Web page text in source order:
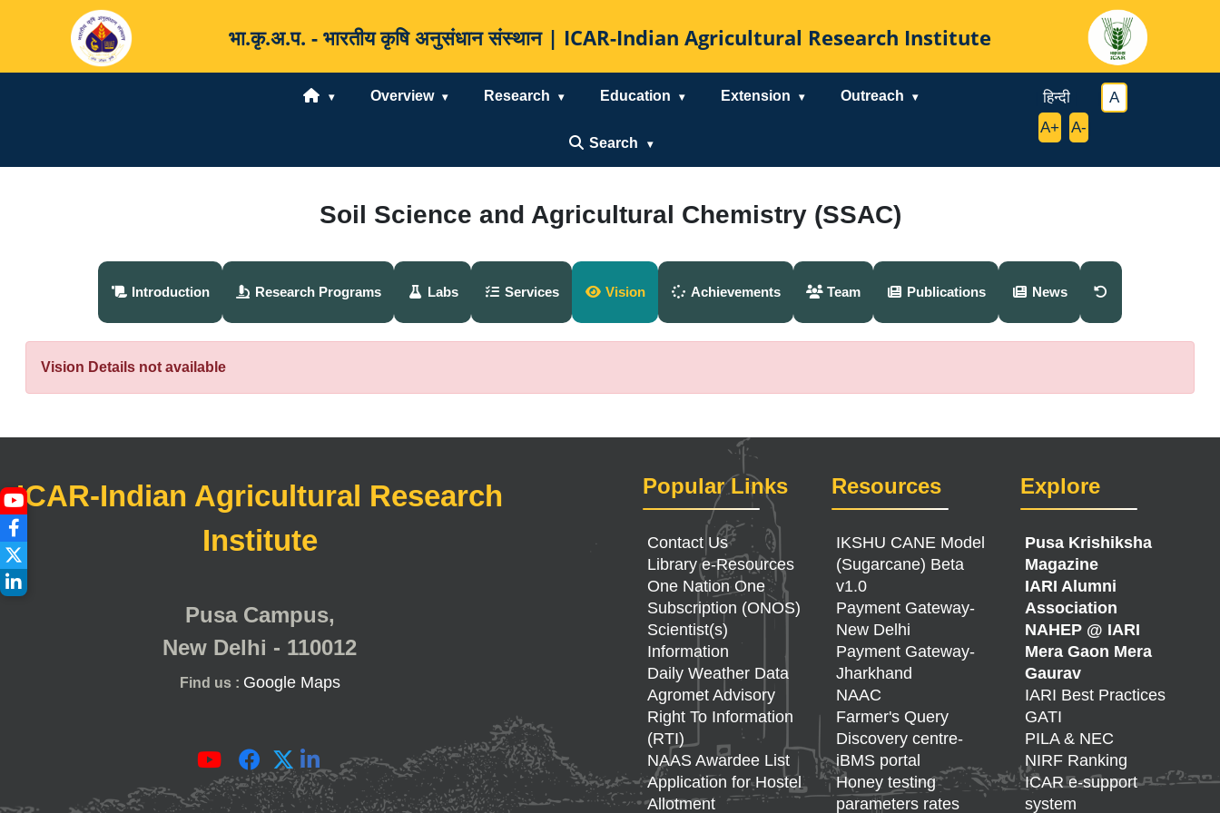
भा.कृ.अ.प. - भारतीय कृषि अनुसंधान संस्थान | ICAR-Indian Agricultural Research Institute
Overview Research Education Extension Outreach
Search
|हिन्दी A
A+ A-
Soil Science and Agricultural Chemistry (SSAC)
Introduction Research Programs Labs Services Vision Achievements Team Publications News
Vision Details not available
ICAR-Indian Agricultural Research
Institute
Pusa Campus,
New Delhi - 110012
Find us : Google Maps
Popular Links
Contact Us
Library e-Resources
One Nation One
Subscription (ONOS)
Scientist(s)
Information
Daily Weather Data
Agromet Advisory
Right To Information
(RTI)
NAAS Awardee List
Application for Hostel
Allotment
Resources
IKSHU CANE Model
(Sugarcane) Beta
v1.0
Payment Gateway-
New Delhi
Payment Gateway-
Jharkhand
NAAC
Farmer's Query
Discovery centre-
iBMS portal
Honey testing
parameters rates
Explore
Pusa Krishiksha
Magazine
IARI Alumni
Association
NAHEP @ IARI
Mera Gaon Mera
Gaurav
IARI Best Practices
GATI
PILA & NEC
NIRF Ranking
ICAR e-support
system